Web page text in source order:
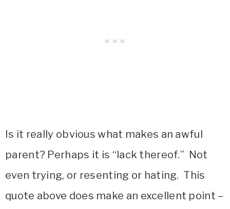
Is it really obvious what makes an awful
parent? Perhaps it is “lack thereof.” Not
even trying, or resenting or hating. This
quote above does make an excellent point –